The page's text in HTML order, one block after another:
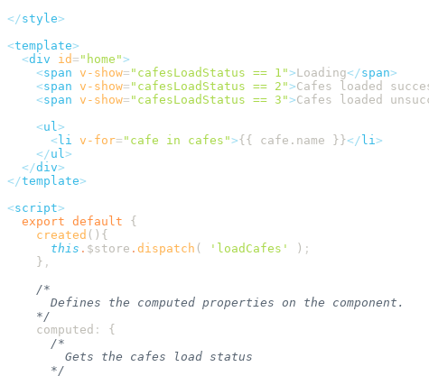
</style
<template
  <
div id = " home "
    <
span v-show= " cafesLoadStatus == 1 ">Loading</span
    <
span v-show= " cafesLoadStatus == 2 ">Cafes loaded
    <
span v-show= " cafesLoadStatus == 3 ">Cafes loaded
    <
ul
      <
li v-for= " cafe in cafes ">{{ cafe.name }}</ li
    </
ul
  </
div
</template
<script
  export
default
    created
      this
. $store . dispatch ( ' loadCafes ' )
    }
    computed
: